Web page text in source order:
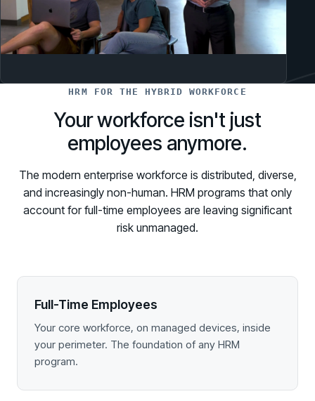
HRM FOR THE HYBRID WORKFORCE
Your workforce isn't just
employees anymore.
The modern enterprise workforce is distributed, diverse,
and increasingly non-human. HRM programs that only
account for full-time employees are leaving significant
risk unmanaged.
Full-Time Employees
Your core workforce, on managed devices, inside
your perimeter. The foundation of any HRM
program.